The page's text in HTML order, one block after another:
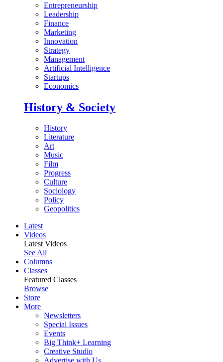
Entrepreneurship
Leadership
Finance
Marketing
Innovation
Strategy
Management
Artificial Intelligence
Startups
Economics
History & Society
History
Literature
Art
Music
Film
Progress
Culture
Sociology
Policy
Geopolitics
Latest
Videos
Latest Videos
See All
Columns
Classes
Featured Classes
Browse
Store
More
Newsletters
Special Issues
Events
Big Think+ Learning
Creative Studio